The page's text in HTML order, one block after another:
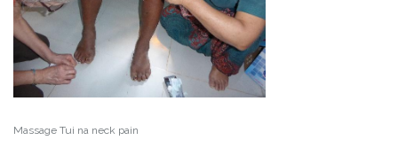
Massage Tui na neck pain